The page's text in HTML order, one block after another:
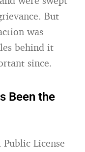
But
was
behind it
since.
Been the
License